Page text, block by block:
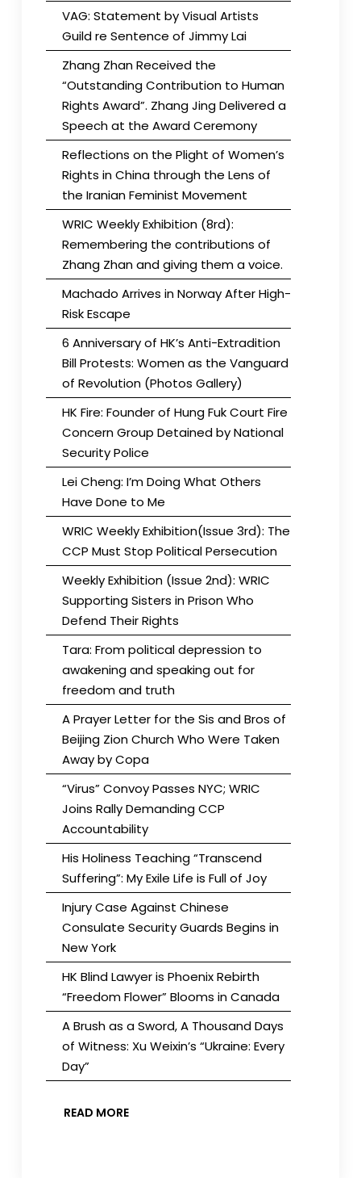
VAG: Statement by Visual Artists
Guild re Sentence of Jimmy Lai
Zhang Zhan Received the
“Outstanding Contribution to Human
Rights Award”. Zhang Jing Delivered a
Speech at the Award Ceremony
Reflections on the Plight of Women’s
Rights in China through the Lens of
the Iranian Feminist Movement
WRIC Weekly Exhibition (8rd):
Remembering the contributions of
Zhang Zhan and giving them a voice.
Machado Arrives in Norway After High-
Risk Escape
6 Anniversary of HK’s Anti-Extradition
Bill Protests: Women as the Vanguard
of Revolution (Photos Gallery)
HK Fire: Founder of Hung Fuk Court Fire
Concern Group Detained by National
Security Police
Lei Cheng: I’m Doing What Others
Have Done to Me
WRIC Weekly Exhibition(Issue 3rd): The
CCP Must Stop Political Persecution
Weekly Exhibition (Issue 2nd): WRIC
Supporting Sisters in Prison Who
Defend Their Rights
Tara: From political depression to
awakening and speaking out for
freedom and truth
A Prayer Letter for the Sis and Bros of
Beijing Zion Church Who Were Taken
Away by Copa
“Virus” Convoy Passes NYC; WRIC
Joins Rally Demanding CCP
Accountability
His Holiness Teaching “Transcend
Suffering”: My Exile Life is Full of Joy
Injury Case Against Chinese
Consulate Security Guards Begins in
New York
HK Blind Lawyer is Phoenix Rebirth
“Freedom Flower” Blooms in Canada
A Brush as a Sword, A Thousand Days
of Witness: Xu Weixin’s “Ukraine: Every
Day”
READ MORE